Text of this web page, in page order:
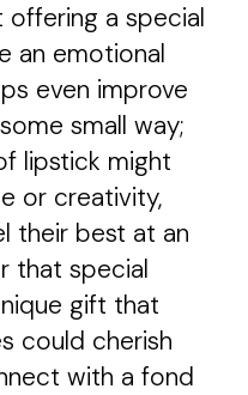
offering a special
an emotional
even improve
small way;
lipstick might
or creativity,
their best at an
that special
gift that
could cherish
with a fond